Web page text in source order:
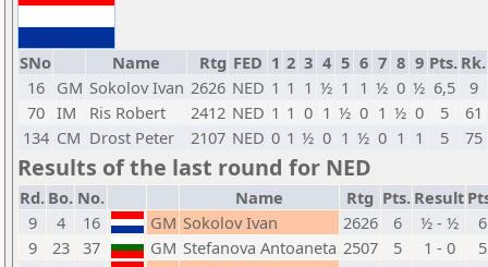
SNo Name Rtg FED 1 2 3 4 5 6 7 8 9 Pts. Rk.
16 GM Sokolov Ivan 2626 NED 1 1 1 ½ 1 1 ½ 0 ½ 6,5
9
70 IM Ris Robert 2412 NED 1 1 0 1 ½ 0 1 ½ 0 5
61
134 CM Drost Peter 2107 NED 0 1 ½ 0 1 ½ 0 1 1 5 75
Results of the last round for NED
Rd. Bo. No. Name Rtg Pts. Result
9
4 16 GM Sokolov Ivan 2626 6 ½ - ½
6
9
23 37 GM Stefanova Antoaneta 2507 5 1 - 0
5